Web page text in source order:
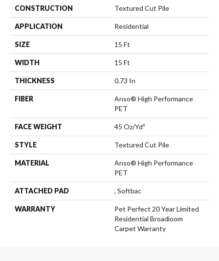
CONSTRUCTION Textured Cut Pile
APPLICATION Residential
SIZE 15 Ft
WIDTH 15 Ft
THICKNESS 0.73 In
FIBER
Anso® High Performance
PET
FACE WEIGHT 45 Oz/yd²
STYLE Textured Cut Pile
MATERIAL
Anso® High Performance
PET
ATTACHED PAD , Softbac
WARRANTY
Pet Perfect 20 Year Limited
Residential Broadloom
Carpet Warranty